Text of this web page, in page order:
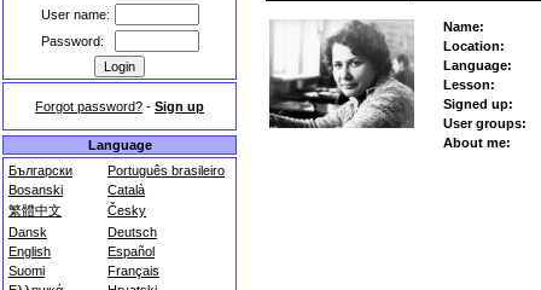
User name:
Password:
Forgot password? - Sign up
Language
Български
Português brasileiro
Bosanski
Català
繁體中文
Česky
Dansk
Deutsch
English
Español
Suomi
Français
Name:
Location:
Language:
Lesson:
Signed up:
User groups:
About me: